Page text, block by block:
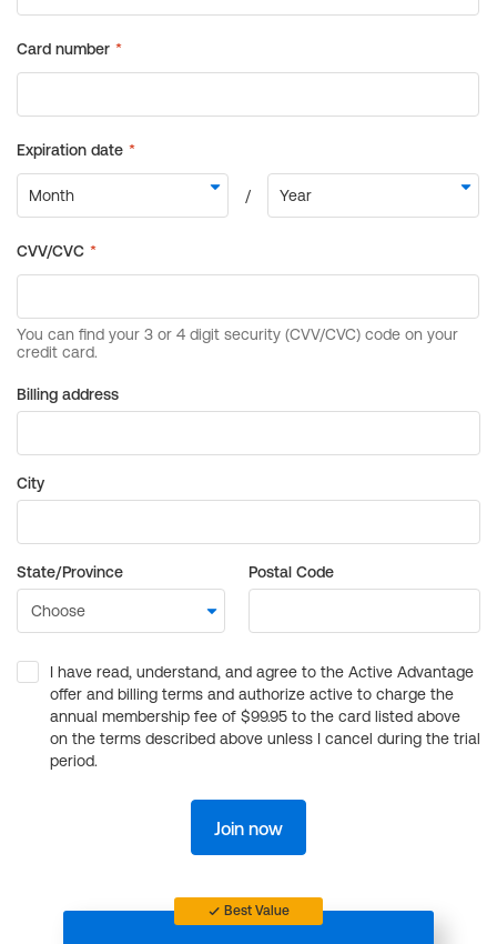
Billing address
City
State/Province Postal Code
I have read, understand, and agree to the Active Advantage
offer and billing terms and authorize active to charge the
annual membership fee of $99.95 to the card listed above
on the terms described above unless I cancel during the trial
period.
Join now
Best Value